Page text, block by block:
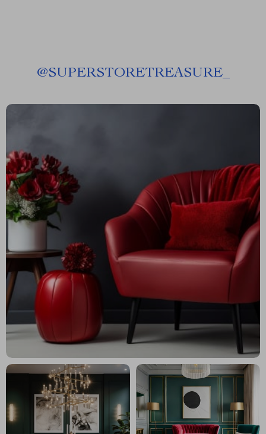
@SUPERSTORETREASURE_